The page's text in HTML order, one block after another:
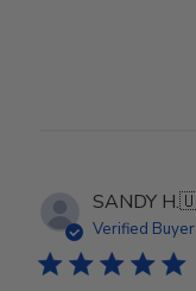
SANDY H.
Verified Buyer